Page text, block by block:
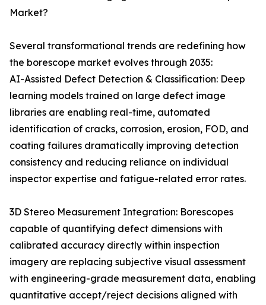
Market?
Several transformational trends are redefining how
the borescope market evolves through 2035:
AI-Assisted Defect Detection & Classification: Deep
learning models trained on large defect image
libraries are enabling real-time, automated
identification of cracks, corrosion, erosion, FOD, and
coating failures dramatically improving detection
consistency and reducing reliance on individual
inspector expertise and fatigue-related error rates.
3D Stereo Measurement Integration: Borescopes
capable of quantifying defect dimensions with
calibrated accuracy directly within inspection
imagery are replacing subjective visual assessment
with engineering-grade measurement data, enabling
quantitative accept/reject decisions aligned with